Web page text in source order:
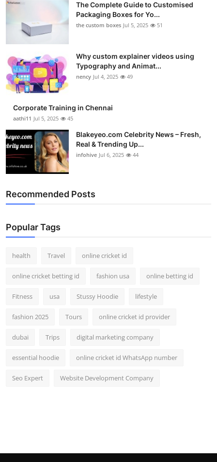
The Complete Guide to Customised
Packaging Boxes for Yo...
the custom boxes Jul 5, 2025 51
Why custom explainer videos using
Typography and Animat...
nency Jul 4, 2025 49
Corporate Training in Chennai
aathi11 Jul 5, 2025 45
Blakeyeo.com Celebrity News – Fresh,
Real & Trending Up...
infohive Jul 6, 2025 44
Recommended Posts
Popular Tags
health Travel online cricket id
online cricket betting id fashion usa online betting id
Fitness usa Stussy Hoodie lifestyle
fashion 2025 Tours online cricket id provider
dubai Trips digital marketing company
essential hoodie online cricket id WhatsApp number
Seo Expert Website Development Company